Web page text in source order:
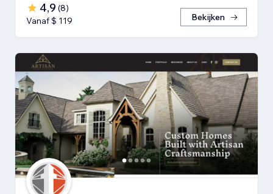
4,9 (8)
Vanaf $ 119
Bekijken